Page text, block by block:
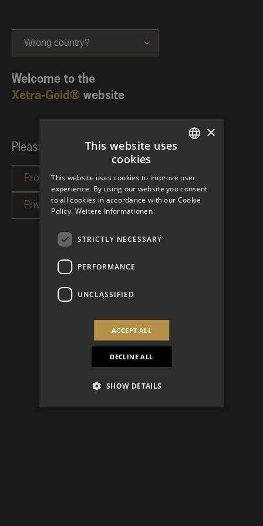
Wrong country?
Welcome to the
Xetra-Gold® website
Please choose your investor category:
×
This website uses
cookies
This website uses cookies to improve user
experience. By using our website you consent
to all cookies in accordance with our Cookie
Policy. Weitere Informationen
STRICTLY NECESSARY
PERFORMANCE
UNCLASSIFIED
ACCEPT ALL
DECLINE ALL
SHOW DETAILS